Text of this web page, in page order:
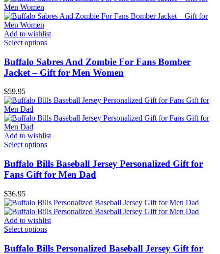
Add to wishlist
Select options
Buffalo Sabres And Zombie For Fans Bomber
Jacket – Gift for Men Women
$59.95
Add to wishlist
Select options
Buffalo Bills Baseball Jersey Personalized Gift for
Fans Gift for Men Dad
$36.95
Add to wishlist
Select options
Buffalo Bills Personalized Baseball Jersey Gift for